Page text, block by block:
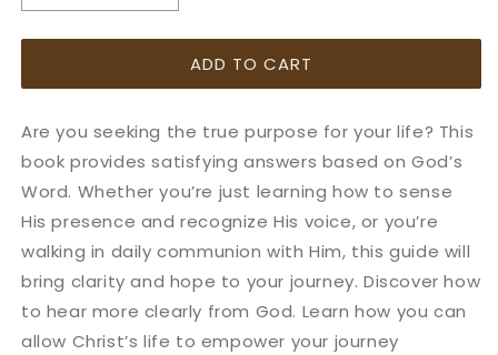
quantity
for
On
Discovering
your
true
purpose
quantity
for
Notes
On
Discovering
your
purpose
ADD TO CART
Are you seeking the true purpose for your life? This
book provides satisfying answers based on God’s
Word. Whether you’re just learning how to sense
His presence and recognize His voice, or you’re
walking in daily communion with Him, this guide will
bring clarity and hope to your journey. Discover how
to hear more clearly from God. Learn how you can
allow Christ’s life to empower your journey